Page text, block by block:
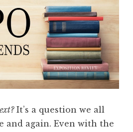
It’s a question we all
and again. Even with the